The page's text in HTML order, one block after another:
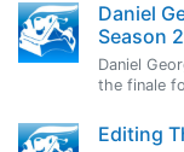
Daniel
Season
Daniel
the finale
Editing